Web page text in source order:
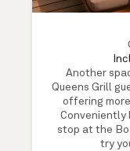
Another
Queens Grill
offering
Conveniently
stop at the
try